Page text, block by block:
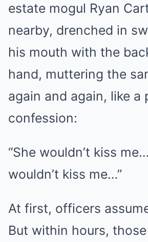
estate mogul Ryan
nearby, drenched in
his mouth with the
hand, muttering the
again and again, like a
confession:
“She wouldn’t kiss
wouldn’t kiss me…”
At first, officers
But within hours,